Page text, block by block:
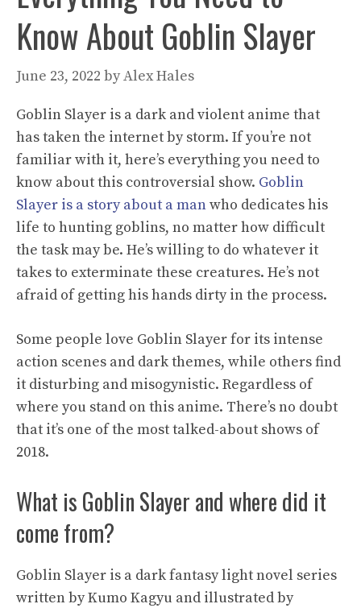
Know About Goblin Slayer
June 23, 2022 byAlex Hales
Goblin Slayer is a dark and violent anime that
has taken the internet by storm. If you’re not
familiar with it, here’s everything you need to
know about this controversial show. Goblin
Slayer is a story about a manwho dedicates his
life to hunting goblins, no matter how difficult
the task may be. He’s willing to do whatever it
takes to exterminate these creatures. He’s not
afraid of getting his hands dirty in the process.
Some people love Goblin Slayer for its intense
action scenes and dark themes, while others find
it disturbing and misogynistic. Regardless of
where you stand on this anime. There’s no doubt
that it’s one of the most talked-about shows of
2018.
What is Goblin Slayer and where did it
come from?
Goblin Slayer is a dark fantasy light novel series
written by Kumo Kagyu and illustrated by